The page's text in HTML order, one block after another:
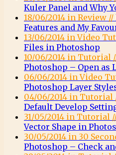
Kuler Panel and Why
18/06/2014 in Review //
Features and My
13/06/2014 in Video
Files in Photoshop
10/06/2014 in Tutorial
Photoshop – Open as
06/06/2014 in Video
Photoshop Layer
04/06/2014 in Tutorial
Default Develop
31/05/2014 in Tutorial
Vector Shape in
30/05/2014 in 30
Photoshop – Check